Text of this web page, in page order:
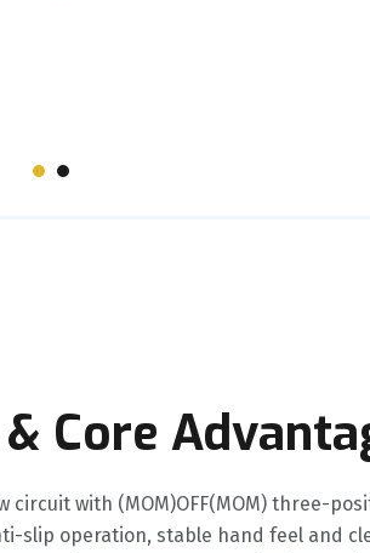
Core
circuit with (MOM)OFF(MOM) three-
slip operation, stable hand feel and